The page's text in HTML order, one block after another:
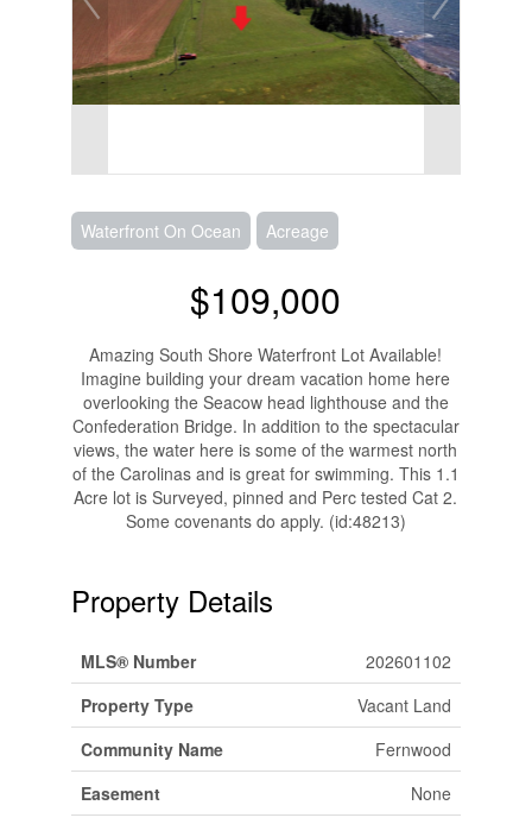
Waterfront On Ocean Acreage
$109,000
Amazing South Shore Waterfront Lot Available!
Imagine building your dream vacation home here
overlooking the Seacow head lighthouse and the
Confederation Bridge. In addition to the spectacular
views, the water here is some of the warmest north
of the Carolinas and is great for swimming. This 1.1
Acre lot is Surveyed, pinned and Perc tested Cat 2.
Some covenants do apply. (id:48213)
Property Details
MLS® Number
202601102
Property Type
Vacant Land
Community Name
Fernwood
Easement
None